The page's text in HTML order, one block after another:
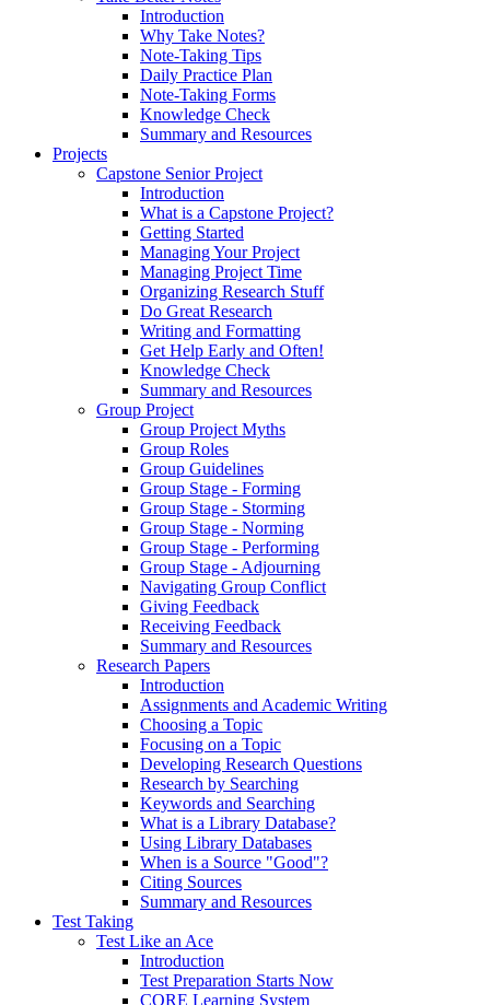
Introduction
Why Take Notes?
Note-Taking Tips
Daily Practice Plan
Note-Taking Forms
Knowledge Check
Summary and Resources
Projects
Capstone Senior Project
Introduction
What is a Capstone Project?
Getting Started
Managing Your Project
Managing Project Time
Organizing Research Stuff
Do Great Research
Writing and Formatting
Get Help Early and Often!
Knowledge Check
Summary and Resources
Group Project
Group Project Myths
Group Roles
Group Guidelines
Group Stage - Forming
Group Stage - Storming
Group Stage - Norming
Group Stage - Performing
Group Stage - Adjourning
Navigating Group Conflict
Giving Feedback
Receiving Feedback
Summary and Resources
Research Papers
Introduction
Assignments and Academic Writing
Choosing a Topic
Focusing on a Topic
Developing Research Questions
Research by Searching
Keywords and Searching
What is a Library Database?
Using Library Databases
When is a Source "Good"?
Citing Sources
Summary and Resources
Test Taking
Test Like an Ace
Introduction
Test Preparation Starts Now
CORE Learning System